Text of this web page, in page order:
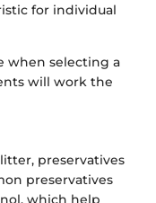
for individual
when selecting a
will work the
preservatives
preservatives
which help